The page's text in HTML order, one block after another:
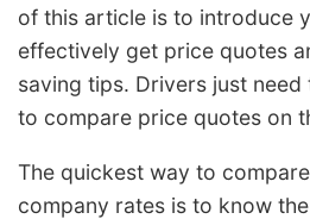
of this article is to introduce
effectively get price quotes
saving tips. Drivers just
to compare price quotes on
The quickest way to
company rates is to know